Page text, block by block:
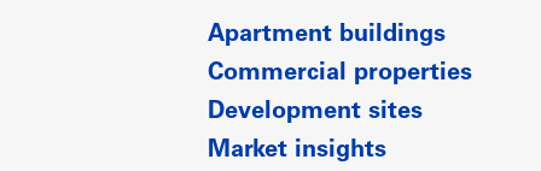
Apartment buildings
Commercial properties
Development sites
Market insights